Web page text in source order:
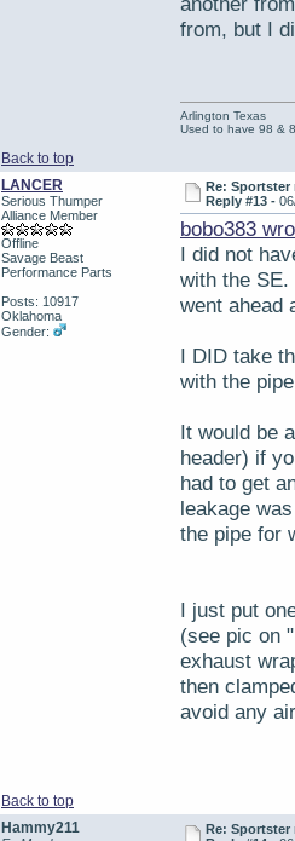
from, but I
Back to top
Arlington Texas
Used to have 98 &
LANCER
Serious Thumper
Alliance Member
Offline
Savage Beast
Performance Parts
Posts: 10917
Oklahoma
Gender:
Re:
Reply #13 -
bobo383
I did not
with the
went ahead
I DID take
with the
It would be
header) if
had to get
leakage
the pipe for
I just put
(see pic on
exhaust
then
avoid any
Back to top
Hammy211
Re: